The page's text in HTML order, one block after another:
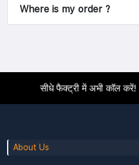
Where is my order ?
सीधे फैक्ट्री में अभी कॉल करें!
About Us